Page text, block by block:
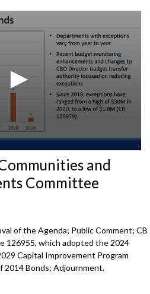
and
Committee
of the Agenda; Public Comment; CB
126955, which adopted the 2024
Capital Improvement Program
2014 Bonds; Adjournment.